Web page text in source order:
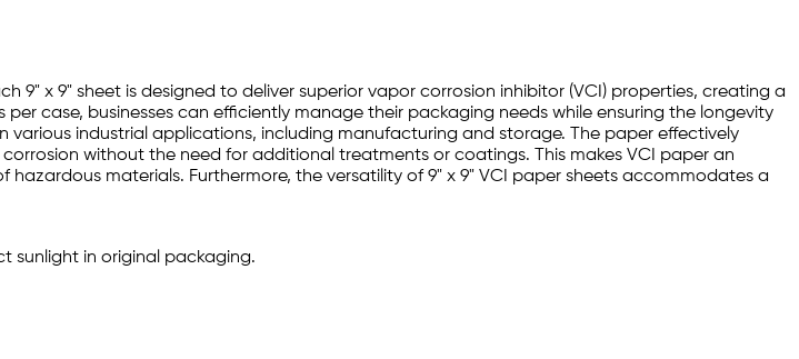
x 9" sheet is designed to deliver superior vapor corrosion inhibitor (VCI) properties, creating a
case, businesses can efficiently manage their packaging needs while ensuring the longevity
industrial applications, including manufacturing and storage. The paper effectively
without the need for additional treatments or coatings. This makes VCI paper an
materials. Furthermore, the versatility of 9" x 9" VCI paper sheets accommodates a
sunlight in original packaging.